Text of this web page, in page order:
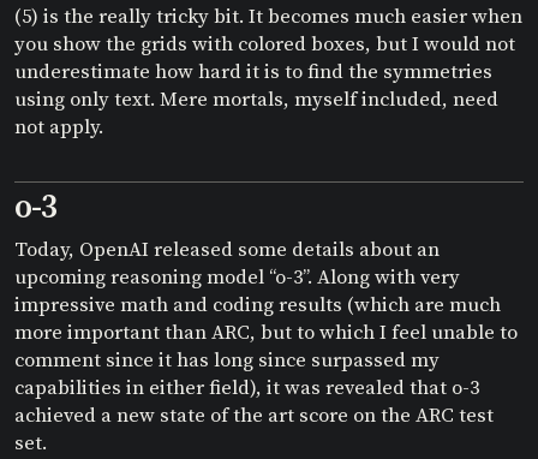
(5) is the really tricky bit. It becomes much easier when
you show the grids with colored boxes, but I would not
underestimate how hard it is to find the symmetries
using only text. Mere mortals, myself included, need
not apply.
o-3
Today, OpenAI released some details about an
upcoming reasoning model “o-3”. Along with very
impressive math and coding results (which are much
more important than ARC, but to which I feel unable to
comment since it has long since surpassed my
capabilities in either field), it was revealed that o-3
achieved a new state of the art score on the ARC test
set.